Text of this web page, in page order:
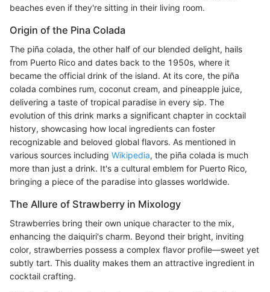
beaches even if they're sitting in their living room.
Origin of the Pina Colada
The piña colada, the other half of our blended delight, hails
from Puerto Rico and dates back to the 1950s, where it
became the official drink of the island. At its core, the piña
colada combines rum, coconut cream, and pineapple juice,
delivering a taste of tropical paradise in every sip. The
evolution of this drink marks a significant chapter in cocktail
history, showcasing how local ingredients can foster
recognizable and beloved global flavors. As mentioned in
various sources including Wikipedia, the piña colada is much
more than just a drink. It's a cultural emblem for Puerto Rico,
bringing a piece of the paradise into glasses worldwide.
The Allure of Strawberry in Mixology
Strawberries bring their own unique character to the mix,
enhancing the daiquiri's charm. Beyond their bright, inviting
color, strawberries possess a complex flavor profile—sweet yet
subtly tart. This duality makes them an attractive ingredient in
cocktail crafting.